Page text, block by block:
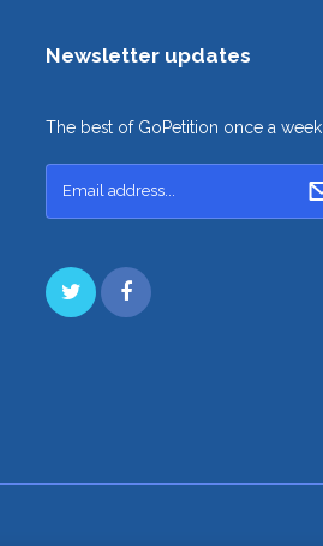
Newsletter updates
The best of GoPetition once a week